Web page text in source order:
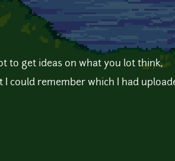
to get ideas on what you lot think,
I could remember which I had